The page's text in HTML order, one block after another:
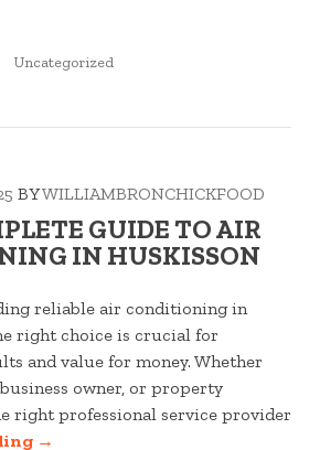
POSTED
Uncategorized
BYWILLIAMBRONCHICKFOOD
GUIDE TO AIR
IN HUSKISSON
reliable air conditioning in
right choice is crucial for
and value for money. Whether
owner, or property
right professional service provider
“YOUR
→